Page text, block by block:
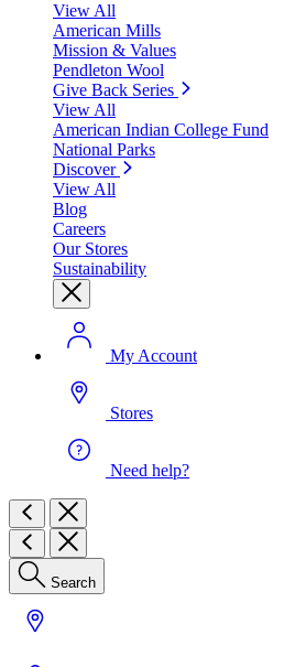
View All
American Mills
Mission & Values
Pendleton Wool
Give Back Series
View All
American Indian College Fund
National Parks
Discover
View All
Blog
Careers
Our Stores
Sustainability
My Account
Stores
Need help?
Search